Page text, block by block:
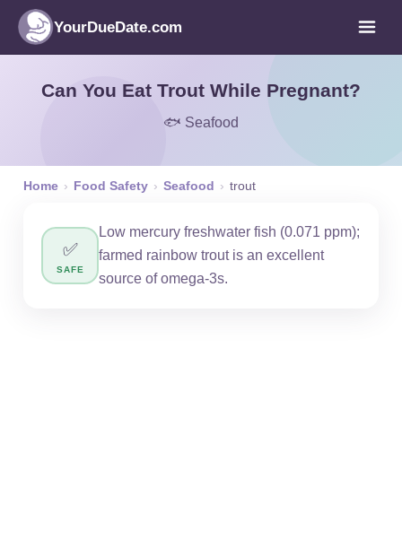
YourDueDate.com
Can You Eat Trout While Pregnant?
🐟 Seafood
Home › Food Safety › Seafood › trout
✅
SAFE
Low mercury freshwater fish (0.071 ppm);
farmed rainbow trout is an excellent
source of omega-3s.